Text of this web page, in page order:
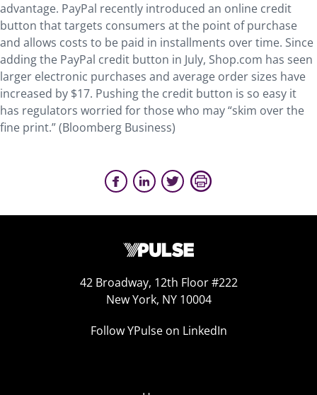
advantage. PayPal recently introduced an online credit
button that targets consumers at the point of purchase
and allows costs to be paid in installments over time. Since
adding the PayPal credit button in July, Shop.com has seen
larger electronic purchases and average order sizes have
increased by $17. Pushing the credit button is so easy it
has regulators worried for those who may “skim over the
fine print.” (Bloomberg Business)
42 Broadway, 12th Floor #222
New York, NY 10004
Follow YPulse on LinkedIn